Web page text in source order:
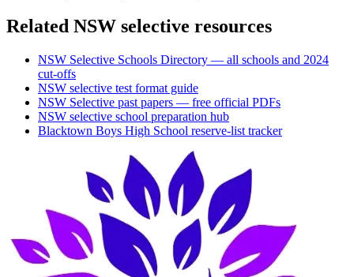
Related NSW selective resources
NSW Selective Schools Directory — all schools and 2024
cut-offs
NSW selective test format guide
NSW Selective past papers — free official PDFs
NSW selective school preparation hub
Blacktown Boys High School reserve-list tracker